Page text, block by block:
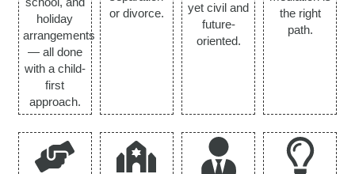
holiday
arrangements
— all done
with a child-
first
approach.
or divorce.
yet civil and
future-
oriented.
the right
path.